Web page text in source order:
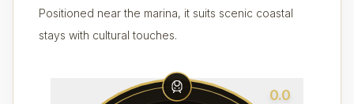
Positioned near the marina, it suits scenic coastal
stays with cultural touches.
0.0